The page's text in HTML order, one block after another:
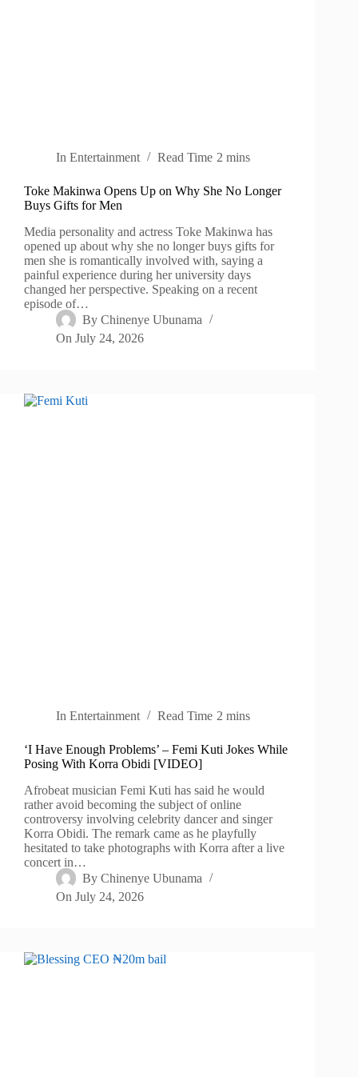
In Entertainment Read Time 2 mins
Toke Makinwa Opens Up on Why She No Longer
Buys Gifts for Men
Media personality and actress Toke Makinwa has
opened up about why she no longer buys gifts for
men she is romantically involved with, saying a
painful experience during her university days
changed her perspective. Speaking on a recent
episode of…
By Chinenye Ubunama
On July 24, 2026
In Entertainment Read Time 2 mins
‘I Have Enough Problems’ – Femi Kuti Jokes While
Posing With Korra Obidi [VIDEO]
Afrobeat musician Femi Kuti has said he would
rather avoid becoming the subject of online
controversy involving celebrity dancer and singer
Korra Obidi. The remark came as he playfully
hesitated to take photographs with Korra after a live
concert in…
By Chinenye Ubunama
On July 24, 2026